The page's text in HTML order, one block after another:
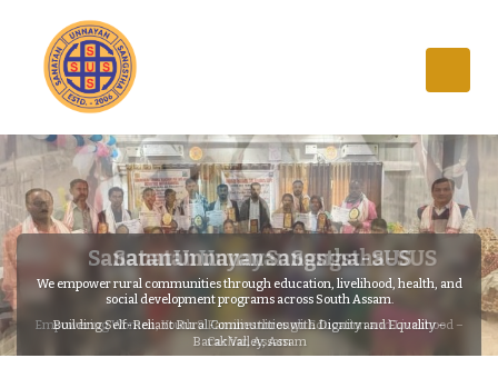
Sanatan Unnayan Sangstha - SUS
We empower rural communities through education, livelihood, health, and
social development programs across South Assam.
Building Self-Reliant Rural Communities with Dignity and Equality –
Barak Valley, Assam